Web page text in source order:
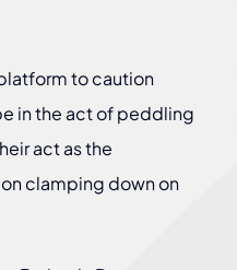
to caution
in the act of peddling
act as the
clamping down on